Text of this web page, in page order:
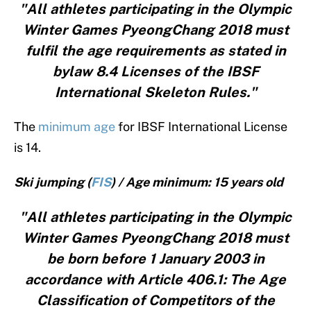
"All athletes participating in the Olympic
Winter Games PyeongChang 2018 must
fulfil the age requirements as stated in
bylaw 8.4 Licenses of the IBSF
International Skeleton Rules."
The minimum agefor IBSF International License
is 14.
Ski jumping (FIS) / Age minimum: 15 years old
"All athletes participating in the Olympic
Winter Games PyeongChang 2018 must
be born before 1 January 2003 in
accordance with Article 406.1: The Age
Classification of Competitors of the